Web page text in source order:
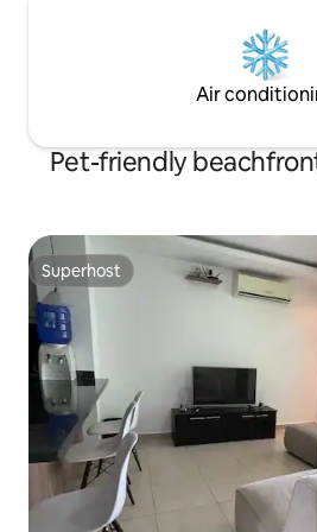
Air
Pet-friendly
Superhost
Superhost